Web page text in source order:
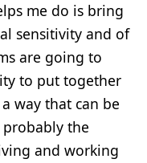
me do is bring
sensitivity and of
are going to
to put together
way that can be
probably the
and working